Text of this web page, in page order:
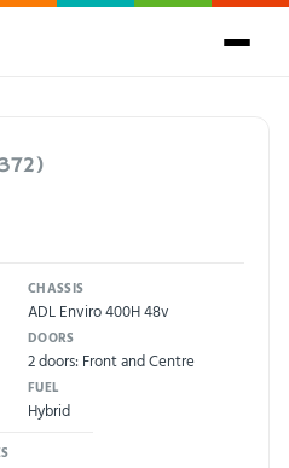
CHASSIS
ADL Enviro 400H 48v
DOORS
2 doors: Front and Centre
FUEL
Hybrid